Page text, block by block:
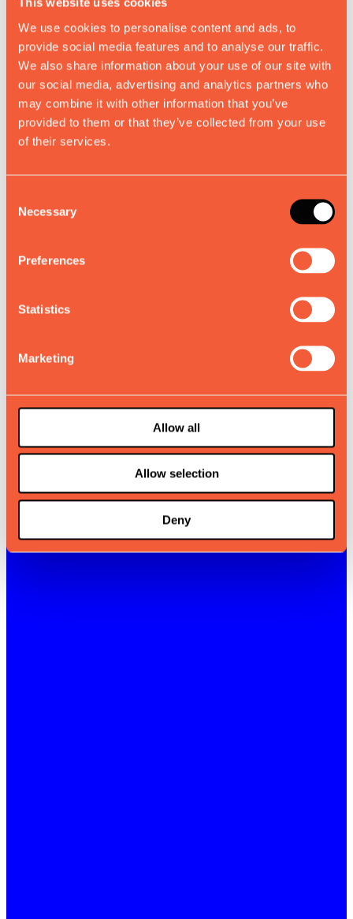
We use cookies to personalise content and ads, to
provide social media features and to analyse our traffic.
We also share information about your use of our site with
our social media, advertising and analytics partners who
may combine it with other information that you’ve
provided to them or that they’ve collected from your use
of their services.
Selection
Necessary
Preferences
Statistics
Marketing
Allow all
Allow selection
Deny